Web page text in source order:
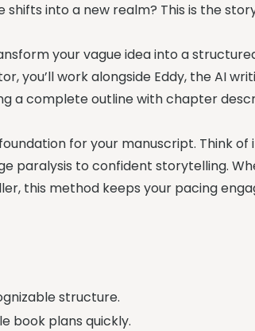
into a new realm? This is the
your vague idea into a
you’ll work alongside Eddy, the AI
a complete outline with chapter
for your manuscript. Think
paralysis to confident storytelling.
this method keeps your pacing
structure.
book plans quickly.